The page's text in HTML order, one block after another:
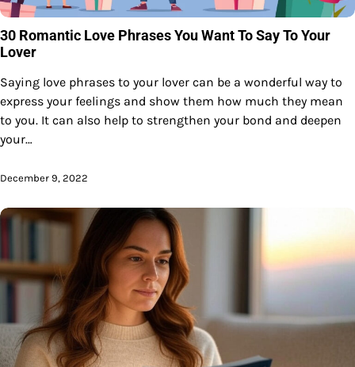
30 Romantic Love Phrases You Want To Say To Your
Lover
Saying love phrases to your lover can be a wonderful way to
express your feelings and show them how much they mean
to you. It can also help to strengthen your bond and deepen
your…
December 9, 2022